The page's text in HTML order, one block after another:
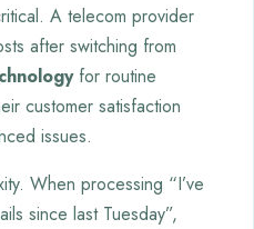
A telecom provider
after switching from
for routine
customer satisfaction
issues.
When processing “I’ve
since last Tuesday”,